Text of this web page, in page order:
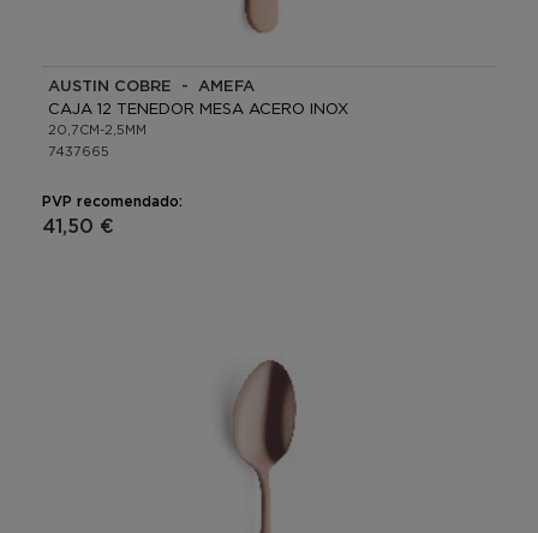
AUSTIN COBRE - AMEFA
CAJA 12 TENEDOR MESA ACERO INOX
20,7CM-2,5MM
7437665
PVP recomendado:
41,50 €